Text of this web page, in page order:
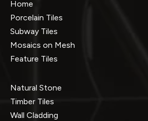
Home
Porcelain Tiles
Subway Tiles
Mosaics on Mesh
Feature Tiles
Natural Stone
Timber Tiles
Wall Cladding